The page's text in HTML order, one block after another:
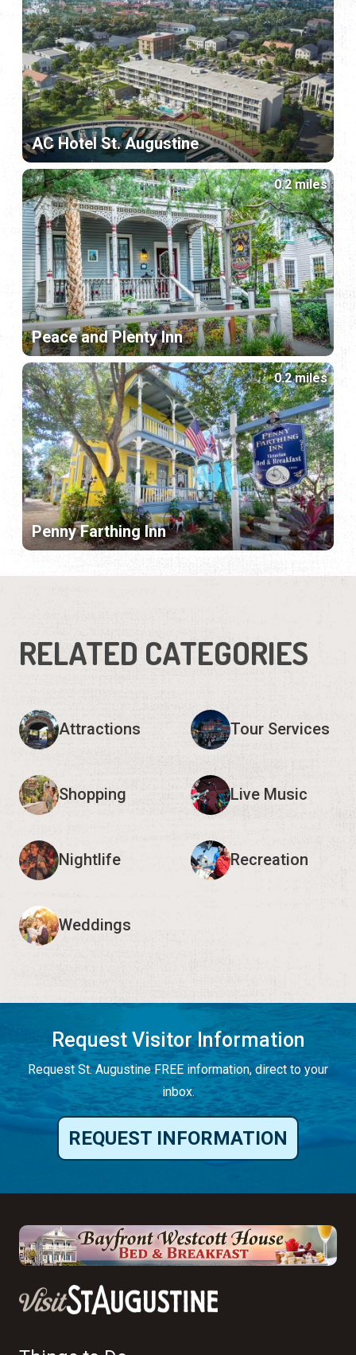
AC Hotel St. Augustine
Peace and Plenty Inn
0.2 miles
Penny Farthing Inn
0.2 miles
RELATED CATEGORIES
Attractions Tour Services
Shopping Live Music
Nightlife Recreation
Weddings
Request Visitor Information
Request St. Augustine FREE information, direct to your
inbox.
REQUEST INFORMATION